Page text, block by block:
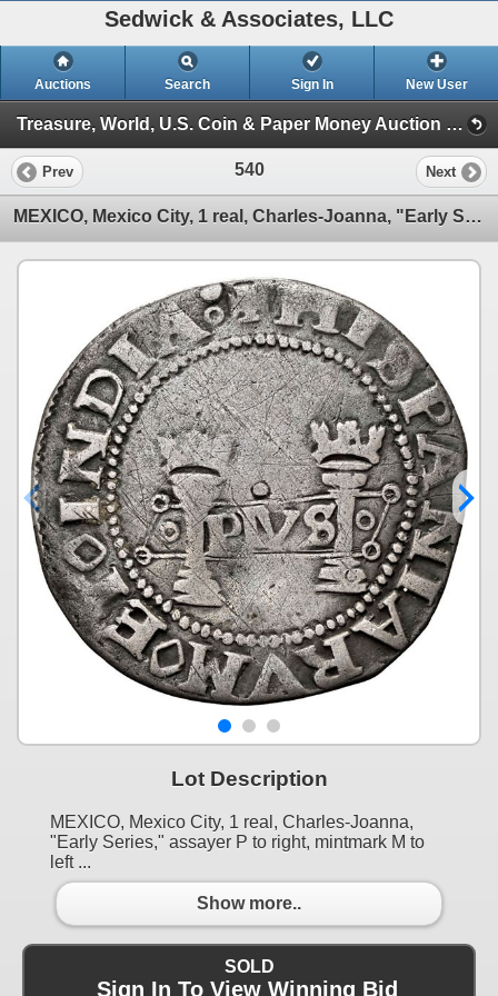
Sedwick & Associates, LLC
Auctions Search Sign In New User
Treasure, World, U.S. Coin & Paper Money Auction 38 (Session 2: Silver Cobs)
Prev 540 Next
MEXICO, Mexico City, 1 real, Charles-Joanna, "Early Series," assayer P to right, mintmark M to left
Lot Description
MEXICO, Mexico City, 1 real, Charles-Joanna,
"Early Series," assayer P to right, mintmark M to
left ...
Show more..
SOLD
Sign In To View Winning Bid